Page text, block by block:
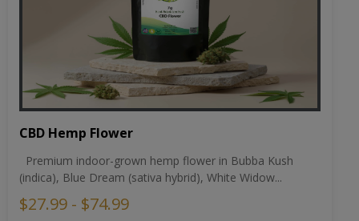
CBD Hemp Flower
Premium indoor-grown hemp flower in Bubba Kush
(indica), Blue Dream (sativa hybrid), White Widow...
$27.99 - $74.99